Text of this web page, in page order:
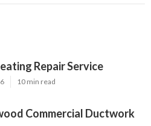
Repair Service
10 min read
Commercial Ductwork